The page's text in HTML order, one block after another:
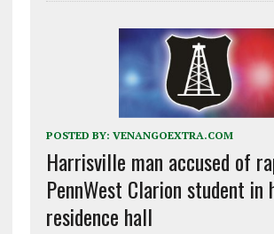
POSTED BY: VENANGOEXTRA.COM
Harrisville man accused of
PennWest Clarion student in
residence hall